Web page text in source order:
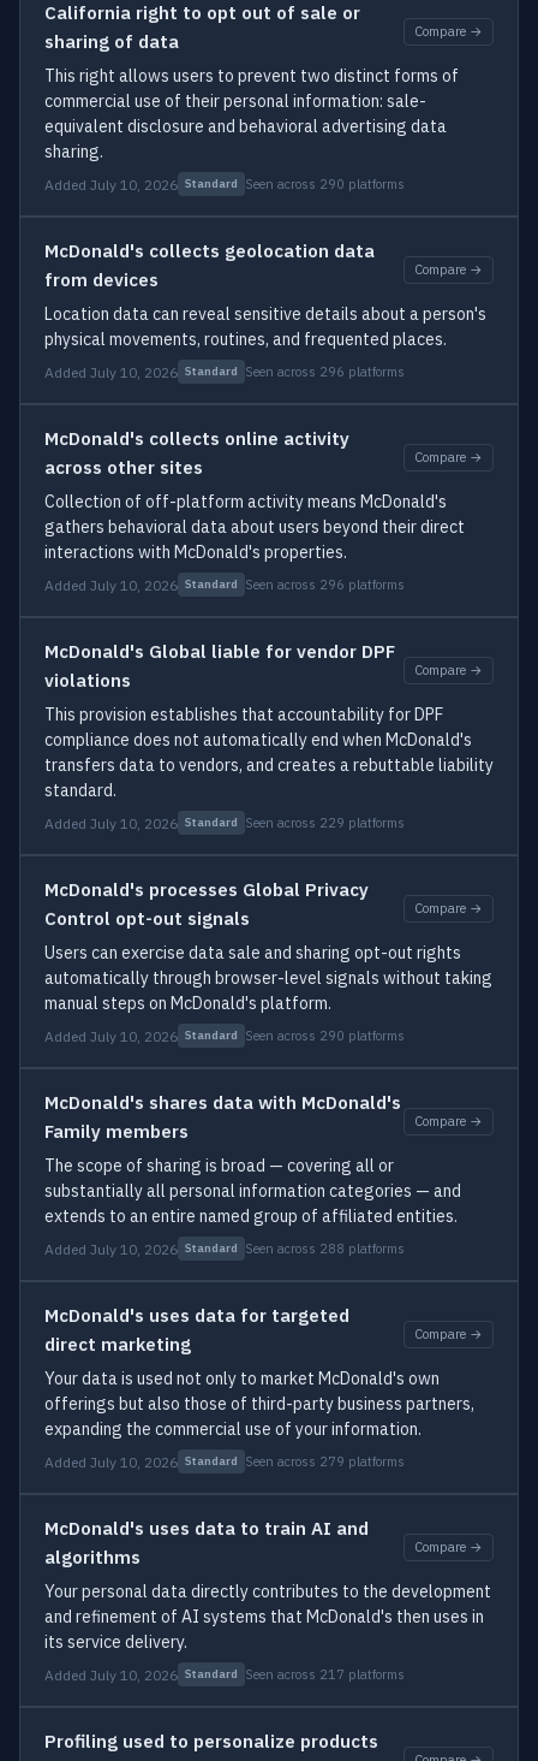
California right to opt out of sale or
sharing of data
Compare →
This right allows users to prevent two distinct forms of
commercial use of their personal information: sale-
equivalent disclosure and behavioral advertising data
sharing.
Added July 10, 2026 Standard Seen across 290 platforms
McDonald's collects geolocation data
from devices
Compare →
Location data can reveal sensitive details about a person's
physical movements, routines, and frequented places.
Added July 10, 2026 Standard Seen across 296 platforms
McDonald's collects online activity
across other sites
Compare →
Collection of off-platform activity means McDonald's
gathers behavioral data about users beyond their direct
interactions with McDonald's properties.
Added July 10, 2026 Standard Seen across 296 platforms
McDonald's Global liable for vendor DPF
violations
Compare →
This provision establishes that accountability for DPF
compliance does not automatically end when McDonald's
transfers data to vendors, and creates a rebuttable liability
standard.
Added July 10, 2026 Standard Seen across 229 platforms
McDonald's processes Global Privacy
Control opt-out signals
Compare →
Users can exercise data sale and sharing opt-out rights
automatically through browser-level signals without taking
manual steps on McDonald's platform.
Added July 10, 2026 Standard Seen across 290 platforms
McDonald's shares data with McDonald's
Family members
Compare →
The scope of sharing is broad — covering all or
substantially all personal information categories — and
extends to an entire named group of affiliated entities.
Added July 10, 2026 Standard Seen across 288 platforms
McDonald's uses data for targeted
direct marketing
Compare →
Your data is used not only to market McDonald's own
offerings but also those of third-party business partners,
expanding the commercial use of your information.
Added July 10, 2026 Standard Seen across 279 platforms
McDonald's uses data to train AI and
algorithms
Compare →
Your personal data directly contributes to the development
and refinement of AI systems that McDonald's then uses in
its service delivery.
Added July 10, 2026 Standard Seen across 217 platforms
Profiling used to personalize products